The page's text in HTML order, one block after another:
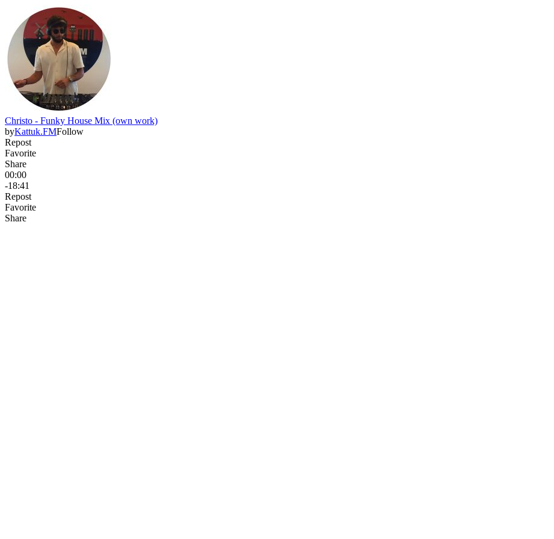
Christo - Funky House Mix (own work)
byKattuk.FMFollow
Repost
Favorite
Share
00:00
-18:41
Repost
Favorite
Share